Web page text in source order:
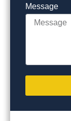
Message